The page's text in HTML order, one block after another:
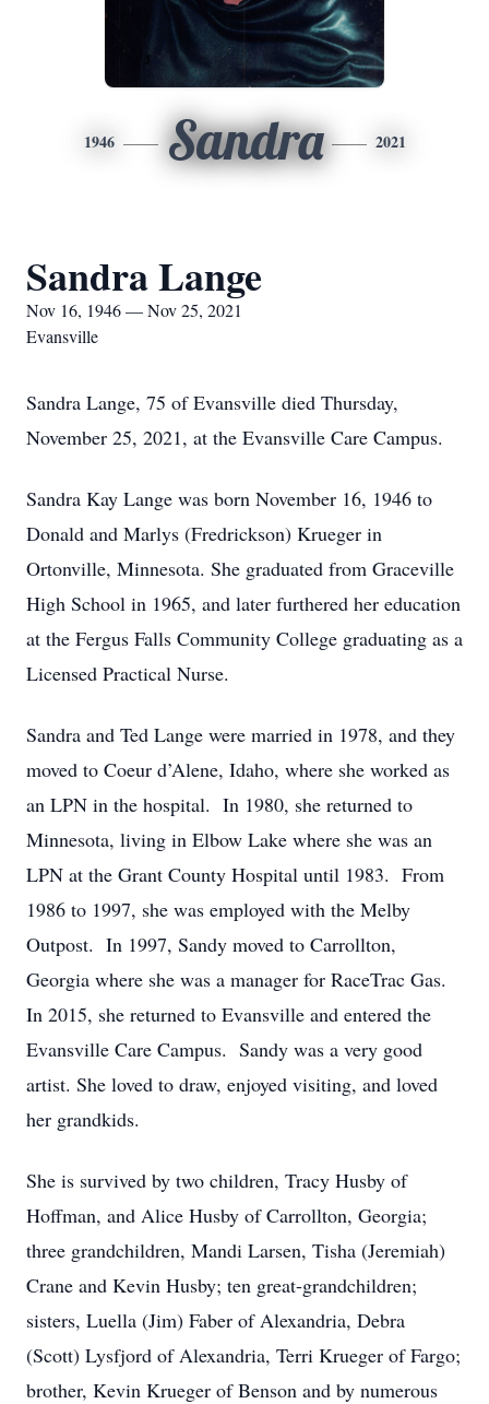
1946 Sandra 2021
Sandra Lange
Nov 16, 1946 — Nov 25, 2021
Evansville
Sandra Lange, 75 of Evansville died Thursday,
November 25, 2021, at the Evansville Care Campus.
Sandra Kay Lange was born November 16, 1946 to
Donald and Marlys (Fredrickson) Krueger in
Ortonville, Minnesota. She graduated from Graceville
High School in 1965, and later furthered her education
at the Fergus Falls Community College graduating as a
Licensed Practical Nurse.
Sandra and Ted Lange were married in 1978, and they
moved to Coeur d’Alene, Idaho, where she worked as
an LPN in the hospital. In 1980, she returned to
Minnesota, living in Elbow Lake where she was an
LPN at the Grant County Hospital until 1983. From
1986 to 1997, she was employed with the Melby
Outpost. In 1997, Sandy moved to Carrollton,
Georgia where she was a manager for RaceTrac Gas.
In 2015, she returned to Evansville and entered the
Evansville Care Campus. Sandy was a very good
artist. She loved to draw, enjoyed visiting, and loved
her grandkids.
She is survived by two children, Tracy Husby of
Hoffman, and Alice Husby of Carrollton, Georgia;
three grandchildren, Mandi Larsen, Tisha (Jeremiah)
Crane and Kevin Husby; ten great-grandchildren;
sisters, Luella (Jim) Faber of Alexandria, Debra
(Scott) Lysfjord of Alexandria, Terri Krueger of Fargo;
brother, Kevin Krueger of Benson and by numerous